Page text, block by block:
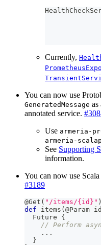
Currently,
You can now use
GeneratedMessage as
annotated service.
Use armeria-
armeria-
See Supporting
information.
You can now use Scala
#3189
@Get ( "/items/{id}" )
def items ( @Param id
  Future
{
// Perform
. . .
}